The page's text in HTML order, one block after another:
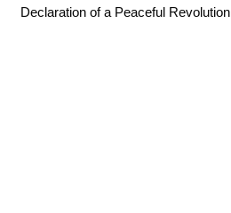
Declaration of a Peaceful Revolution